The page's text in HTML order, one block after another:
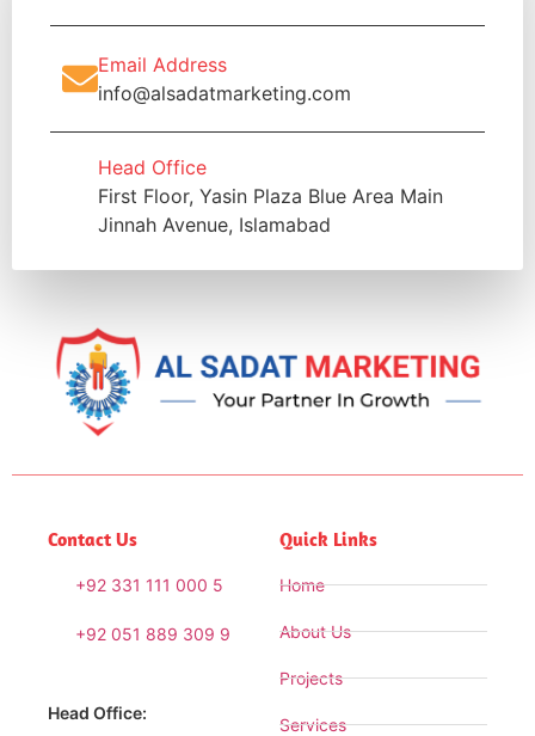
Email Address
info@alsadatmarketing.com
Head Office
First Floor, Yasin Plaza Blue Area Main
Jinnah Avenue, Islamabad
Contact Us
+92 331 111 000 5
+92 051 889 309 9
Head Office:
Quick Links
Home
About Us
Projects
Services